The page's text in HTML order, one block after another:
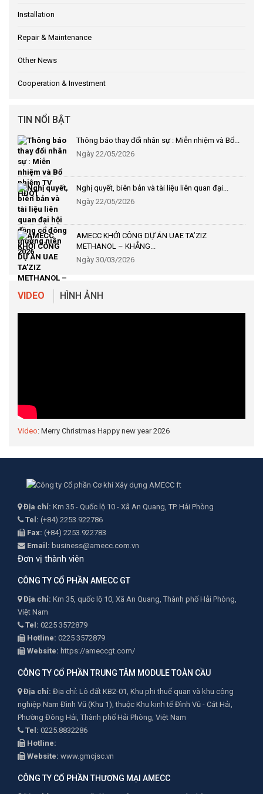
Installation
Repair & Maintenance
Other News
Cooperation & Investment
TIN NỔI BẬT
Thông báo thay đổi nhân sự : Miễn nhiệm và Bổ...
Ngày 22/05/2026
Nghị quyết, biên bản và tài liệu liên quan đại...
Ngày 22/05/2026
AMECC KHỞI CÔNG DỰ ÁN UAE TA’ZIZ
METHANOL – KHẲNG...
Ngày 30/03/2026
VIDEO HÌNH ẢNH
Video: Merry Christmas Happy new year 2026
Địa chỉ: Km 35 - Quốc lộ 10 - Xã An Quang, TP. Hải Phòng
Tel: (+84) 2253.922786
Fax: (+84) 2253.922783
Email: business@amecc.com.vn
Đơn vị thành viên
CÔNG TY CỔ PHẦN AMECC GT
Địa chỉ: Km 35, quốc lộ 10, Xã An Quang, Thành phố Hải Phòng,
Việt Nam
Tel: 0225 3572879
Hotline: 0225 3572879
Website: https://ameccgt.com/
CÔNG TY CỔ PHẦN TRUNG TÂM MODULE TOÀN CẦU
Địa chỉ: Địa chỉ: Lô đất KB2-01, Khu phi thuế quan và khu công
nghiệp Nam Đình Vũ (Khu 1), thuộc Khu kinh tế Đình Vũ - Cát Hải,
Phường Đông Hải, Thành phố Hải Phòng, Việt Nam
Tel: 0225.8832286
Hotline:
Website: www.gmcjsc.vn
CÔNG TY CỔ PHẦN THƯƠNG MẠI AMECC